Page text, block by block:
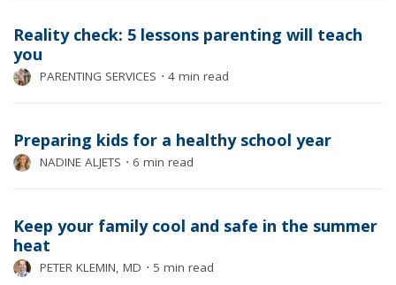
Reality check: 5 lessons parenting will teach
you
PARENTING SERVICES ⋅ 4 min read
Preparing kids for a healthy school year
NADINE ALJETS ⋅ 6 min read
Keep your family cool and safe in the summer
heat
PETER KLEMIN, MD ⋅ 5 min read